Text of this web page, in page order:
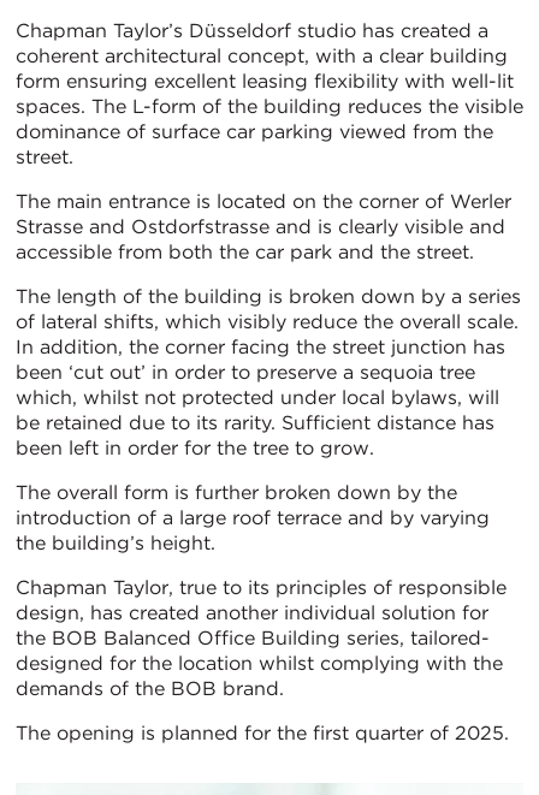
Chapman Taylor’s Düsseldorf studio has created a
coherent architectural concept, with a clear building
form ensuring excellent leasing flexibility with well-lit
spaces. The L-form of the building reduces the visible
dominance of surface car parking viewed from the
street.
The main entrance is located on the corner of Werler
Strasse and Ostdorfstrasse and is clearly visible and
accessible from both the car park and the street.
The length of the building is broken down by a series
of lateral shifts, which visibly reduce the overall scale.
In addition, the corner facing the street junction has
been ‘cut out’ in order to preserve a sequoia tree
which, whilst not protected under local bylaws, will
be retained due to its rarity. Sufficient distance has
been left in order for the tree to grow.
The overall form is further broken down by the
introduction of a large roof terrace and by varying
the building’s height.
Chapman Taylor, true to its principles of responsible
design, has created another individual solution for
the BOB Balanced Office Building series, tailored-
designed for the location whilst complying with the
demands of the BOB brand.
The opening is planned for the first quarter of 2025.